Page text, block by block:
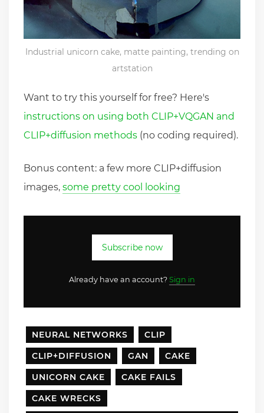
Industrial unicorn cake, matte painting, trending on
artstation
Want to try this yourself for free? Here's
instructions on using both CLIP+VQGAN and
CLIP+diffusion methods (no coding required).
Bonus content: a few more CLIP+diffusion
images, some pretty cool looking
Subscribe now
Already have an account? Sign in
NEURAL NETWORKS
CLIP
CLIP+DIFFUSION
GAN
CAKE
UNICORN CAKE
CAKE FAILS
CAKE WRECKS